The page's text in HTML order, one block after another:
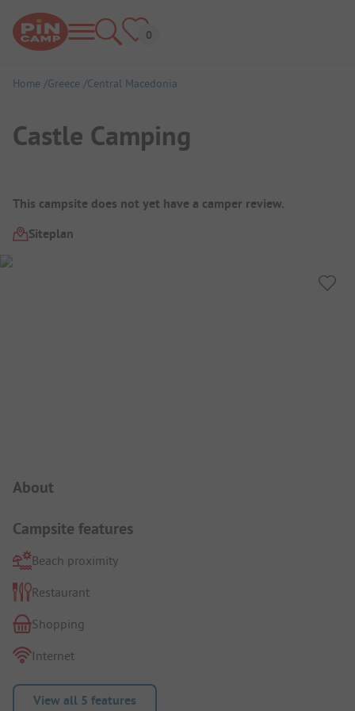
Home Greece Central Macedonia
Castle Camping
Campsite Overview
This campsite does not yet have a camper review.
Siteplan
About
Campsite features
Beach proximity
Restaurant
Shopping
Internet
View all 5 features